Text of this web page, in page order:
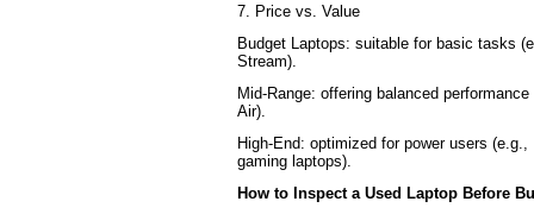
7. Price vs. Value
Budget Laptops: suitable for basic tasks
Stream).
Mid-Range: offering balanced
Air).
High-End: optimized for power users
gaming laptops).
How to Inspect a Used Laptop Before